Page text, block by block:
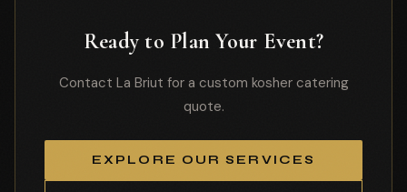
Ready to Plan Your Event?
Contact La Briut for a custom kosher catering
quote.
EXPLORE OUR SERVICES